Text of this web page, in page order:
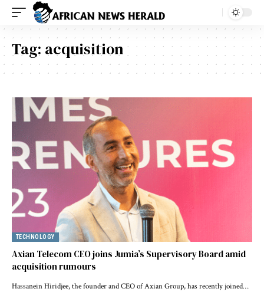
Tag: acquisition
TECHNOLOGY
Axian Telecom CEO joins Jumia’s Supervisory Board amid
acquisition rumours
Hassanein Hiridjee, the founder and CEO of Axian Group, has recently joined…